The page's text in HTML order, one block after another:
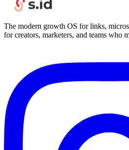
The modern growth OS for links,
for creators, marketers, and teams who